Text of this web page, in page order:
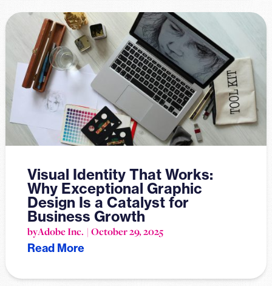
Visual Identity That Works:
Why Exceptional Graphic
Design Is a Catalyst for
Business Growth
byAdobe Inc. October 29, 2025
Read More